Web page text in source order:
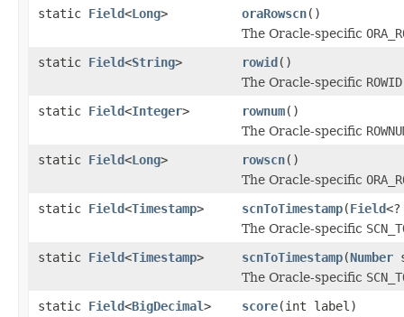
static Field<Long> oraRowscn()
The Oracle-specific
static Field<String> rowid()
The Oracle-specific ROWID
static Field<Integer> rownum()
The Oracle-specific
static Field<Long> rowscn()
The Oracle-specific
static Field<Timestamp> scnToTimestamp(Field
The Oracle-specific
static Field<Timestamp> scnToTimestamp(Number
The Oracle-specific
static Field<BigDecimal> score(int label)